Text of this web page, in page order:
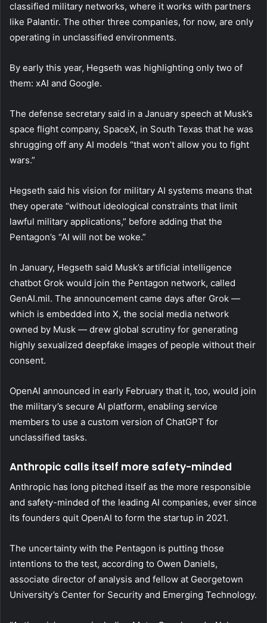
classified military networks, where it works with partners
like Palantir. The other three companies, for now, are only
operating in unclassified environments.
By early this year, Hegseth was highlighting only two of
them: xAI and Google.
The defense secretary said in a January speech at Musk’s
space flight company, SpaceX, in South Texas that he was
shrugging off any AI models “that won’t allow you to fight
wars.”
Hegseth said his vision for military AI systems means that
they operate “without ideological constraints that limit
lawful military applications,” before adding that the
Pentagon’s “AI will not be woke.”
In January, Hegseth said Musk’s artificial intelligence
chatbot Grok would join the Pentagon network, called
GenAI.mil. The announcement came days after Grok —
which is embedded into X, the social media network
owned by Musk — drew global scrutiny for generating
highly sexualized deepfake images of people without their
consent.
OpenAI announced in early February that it, too, would join
the military’s secure AI platform, enabling service
members to use a custom version of ChatGPT for
unclassified tasks.
Anthropic calls itself more safety-minded
Anthropic has long pitched itself as the more responsible
and safety-minded of the leading AI companies, ever since
its founders quit OpenAI to form the startup in 2021.
The uncertainty with the Pentagon is putting those
intentions to the test, according to Owen Daniels,
associate director of analysis and fellow at Georgetown
University’s Center for Security and Emerging Technology.